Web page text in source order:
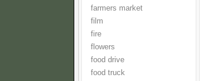
farmers market
film
fire
flowers
food drive
food truck